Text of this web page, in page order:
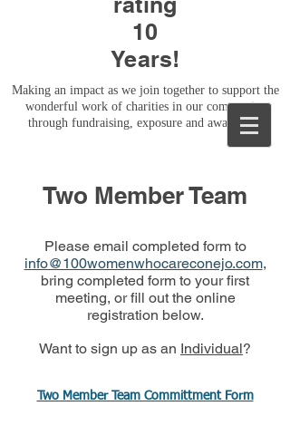
10
Years!
Making an impact as we join together to support the
wonderful work of charities in our community
through fundraising, exposure and awareness.
Two Member Team
Please email completed form to
info@100womenwhocareconejo.com,
bring completed form to your first
meeting, or fill out the online
registration below.
Want to sign up as an Individual?
Two Member Team Committment Form